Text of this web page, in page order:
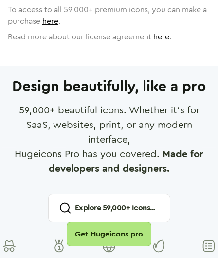
To access to all 59,000+ premium icons, you can make a
purchase here.
Read more about our license agreement here.
Design beautifully, like a pro
59,000+ beautiful icons. Whether it's for
SaaS, websites, print, or any modern
interface,
Hugeicons Pro has you covered. Made for
developers and designers.
Explore59,000+ Icons...
Get Hugeicons pro